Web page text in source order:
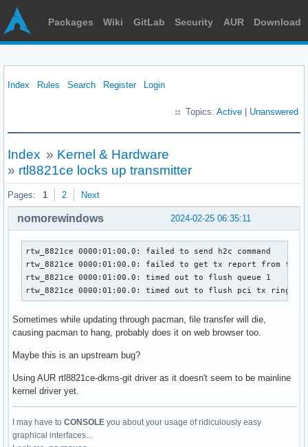
Packages Wiki GitLab Security AUR Download
Index Rules Search Register Login
Topics: Active Unanswered
Index » Kernel & Hardware
» rtl8821ce locks up transmitter
Pages: 1 2 Next
2024-02-25 06:35:11
nomorewindows
rtw_8821ce 0000:01:00.0: failed to send h2c command
rtw_8821ce 0000:01:00.0: failed to get tx report from
rtw_8821ce 0000:01:00.0: timed out to flush queue 1
rtw_8821ce 0000:01:00.0: timed out to flush pci tx ring[1]
Sometimes while updating through pacman, file transfer will die,
causing pacman to hang, probably does it on web browser too.
Maybe this is an upstream bug?
Using AUR rtl8821ce-dkms-git driver as it doesn't seem to be mainline
kernel driver yet.
I may have to CONSOLE you about your usage of ridiculously easy
graphical interfaces...